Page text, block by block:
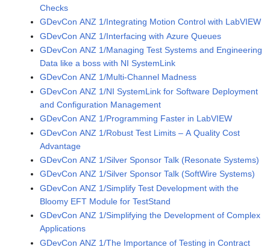
Checks
GDevCon ANZ 1/Integrating Motion Control with LabVIEW
GDevCon ANZ 1/Interfacing with Azure Queues
GDevCon ANZ 1/Managing Test Systems and Engineering
Data like a boss with NI SystemLink
GDevCon ANZ 1/Multi-Channel Madness
GDevCon ANZ 1/NI SystemLink for Software Deployment
and Configuration Management
GDevCon ANZ 1/Programming Faster in LabVIEW
GDevCon ANZ 1/Robust Test Limits – A Quality Cost
Advantage
GDevCon ANZ 1/Silver Sponsor Talk (Resonate Systems)
GDevCon ANZ 1/Silver Sponsor Talk (SoftWire Systems)
GDevCon ANZ 1/Simplify Test Development with the
Bloomy EFT Module for TestStand
GDevCon ANZ 1/Simplifying the Development of Complex
Applications
GDevCon ANZ 1/The Importance of Testing in Contract